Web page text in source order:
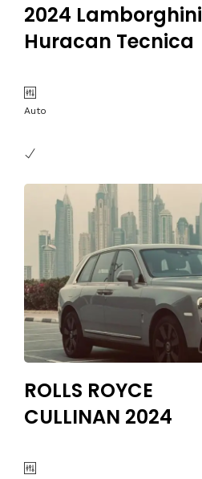
2024 Lamborghini
Huracan Tecnica
Auto
ROLLS ROYCE
CULLINAN 2024